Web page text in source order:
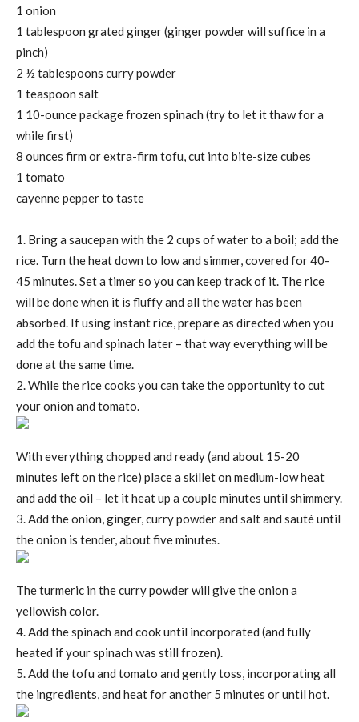
1 onion
1 tablespoon grated ginger (ginger powder will suffice in a
pinch)
2 ½ tablespoons curry powder
1 teaspoon salt
1 10-ounce package frozen spinach (try to let it thaw for a
while first)
8 ounces firm or extra-firm tofu, cut into bite-size cubes
1 tomato
cayenne pepper to taste
1. Bring a saucepan with the 2 cups of water to a boil; add the
rice. Turn the heat down to low and simmer, covered for 40-
45 minutes. Set a timer so you can keep track of it. The rice
will be done when it is fluffy and all the water has been
absorbed. If using instant rice, prepare as directed when you
add the tofu and spinach later – that way everything will be
done at the same time.
2. While the rice cooks you can take the opportunity to cut
your onion and tomato.
With everything chopped and ready (and about 15-20
minutes left on the rice) place a skillet on medium-low heat
and add the oil – let it heat up a couple minutes until shimmery.
3. Add the onion, ginger, curry powder and salt and sauté until
the onion is tender, about five minutes.
The turmeric in the curry powder will give the onion a
yellowish color.
4. Add the spinach and cook until incorporated (and fully
heated if your spinach was still frozen).
5. Add the tofu and tomato and gently toss, incorporating all
the ingredients, and heat for another 5 minutes or until hot.